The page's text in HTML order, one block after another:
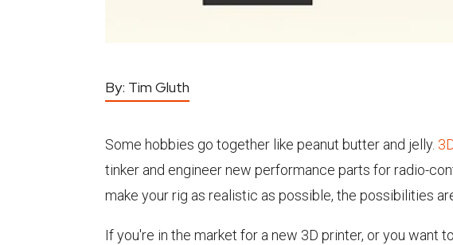
By: Tim Gluth
Some hobbies go together like peanut butter and jelly.
tinker and engineer new performance parts for radio-
make your rig as realistic as possible, the possibilities
If you're in the market for a new 3D printer, or you want